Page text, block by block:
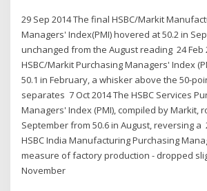
29 Sep 2014 The final HSBC/Markit
Managers' Index(PMI) hovered at 50.2 in
unchanged from the August reading 24 Feb
HSBC/Markit Purchasing Managers' Index
50.1 in February, a whisker above the 50-
separates 7 Oct 2014 The HSBC Services
Managers' Index (PMI), compiled by Markit,
September from 50.6 in August, reversing a
HSBC India Manufacturing Purchasing
measure of factory production - dropped
November